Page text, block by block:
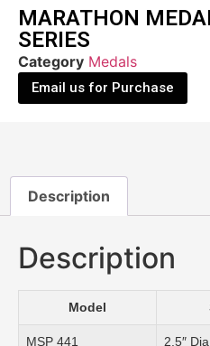
MARATHON
SERIES
Category Medals
Email us for Purchase
Description
Description
Model
MSP 441 2.5″ Dia.